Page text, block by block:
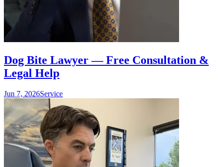
Dog Bite Lawyer — Free Consultation &
Legal Help
Jun 7, 2026Service